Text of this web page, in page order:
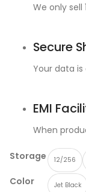
We only
Secure
Your data
EMI
When
Storage 12/256
Color Jet Black